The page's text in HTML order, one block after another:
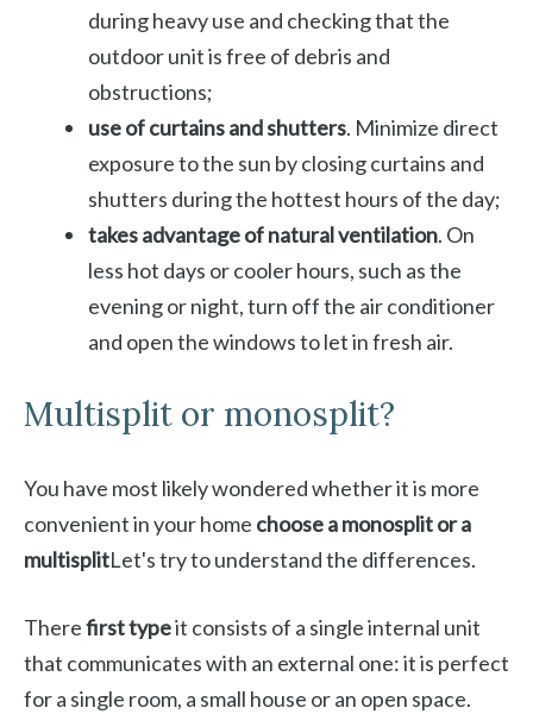
during heavy use and checking that the
outdoor unit is free of debris and
obstructions;
use of curtains and shutters. Minimize direct
exposure to the sun by closing curtains and
shutters during the hottest hours of the day;
takes advantage of natural ventilation. On
less hot days or cooler hours, such as the
evening or night, turn off the air conditioner
and open the windows to let in fresh air.
Multisplit or monosplit?
You have most likely wondered whether it is more
convenient in your home choose a monosplit or a
multisplitLet's try to understand the differences.
Therefirst typeit consists of a single internal unit
that communicates with an external one: it is perfect
for a single room, a small house or an open space.